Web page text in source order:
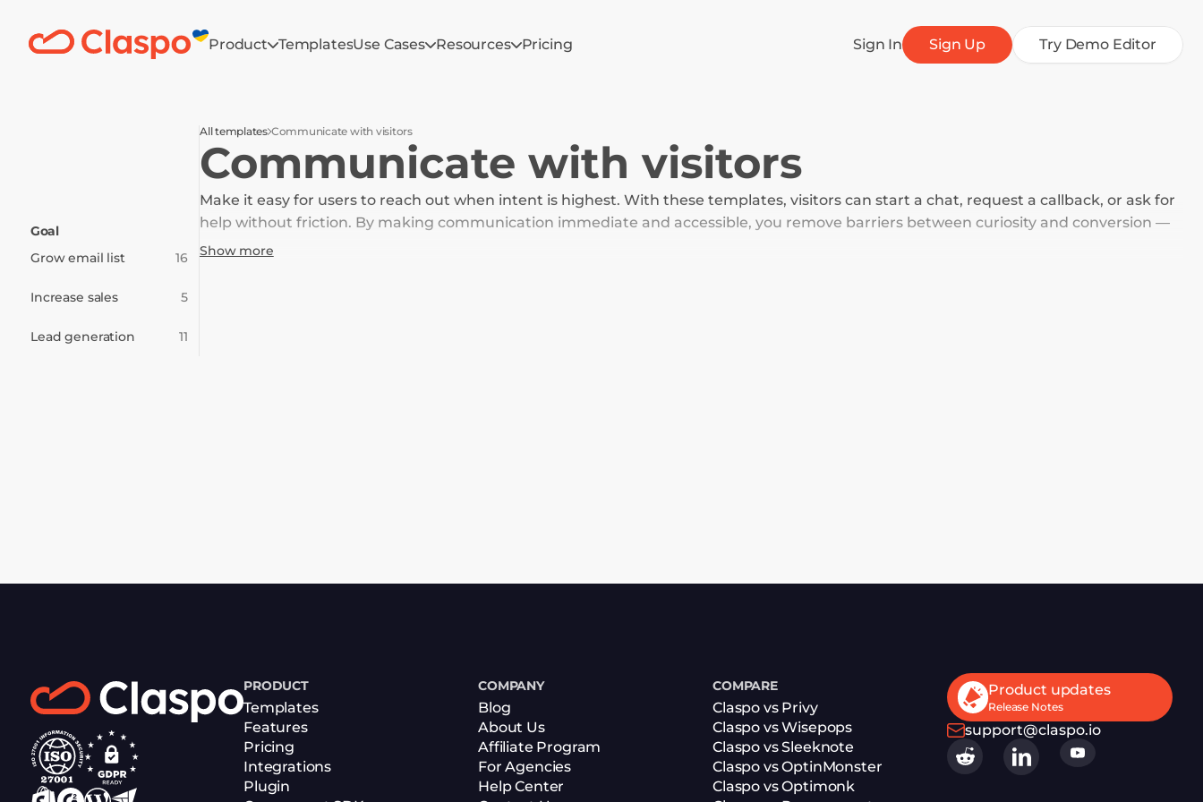
Product TemplatesUse Cases Resources Pricing Sign In Sign Up Try Demo Editor
Goal
Grow email list
16
Increase sales 5
Lead generation 11
All templates Communicate with visitors
Communicate with visitors
Make it easy for users to reach out when intent is highest. With these templates, visitors can start a chat, request a callback, or ask for
help without friction. By making communication immediate and accessible, you remove barriers between curiosity and conversion —
and create a smoother path to purchase.
Show more
PRODUCT
Templates
Features
Pricing
Integrations
Plugin
COMPANY
Blog
About Us
Affiliate Program
For Agencies
Help Center
COMPARE
Claspo vs Privy
Claspo vs Wisepops
Claspo vs Sleeknote
Claspo vs OptinMonster
Claspo vs Optimonk
Product updates
Release Notes
support@claspo.io